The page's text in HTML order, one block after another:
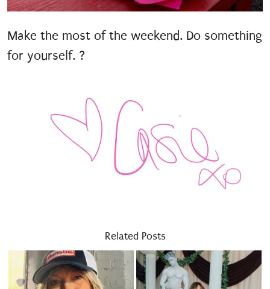
Make the most of the weekend. Do something
for yourself. ?
Related Posts